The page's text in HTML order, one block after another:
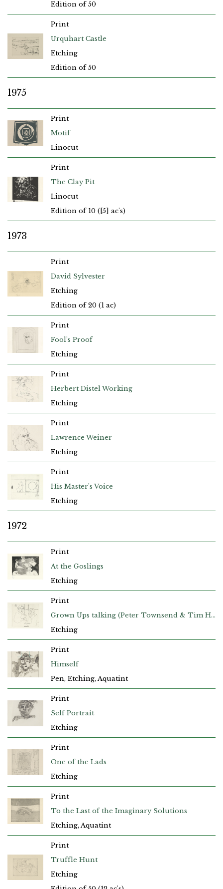
Edition of 50
Urquhart Castle
Print
Etching
Edition of 50
1975
Motif
Print
Linocut
The Clay Pit
Print
Linocut
Edition of 10 ([5] ac's)
1973
David Sylvester
Print
Etching
Edition of 20 (1 ac)
Fool’s Proof
Print
Etching
Herbert Distel Working
Print
Etching
Lawrence Weiner
Print
Etching
His Master’s Voice
Print
Etching
1972
At the Goslings
Print
Etching
Grown Ups talking (Peter Townsend & Tim Hilton)
Print
Etching
Himself
Print
Pen, Etching, Aquatint
Self Portrait
Print
Etching
One of the Lads
Print
Etching
To the Last of the Imaginary Solutions
Print
Etching, Aquatint
Truffle Hunt
Print
Etching